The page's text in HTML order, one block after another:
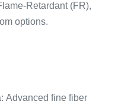
Retardant (FR),
options.
Advanced fine fiber